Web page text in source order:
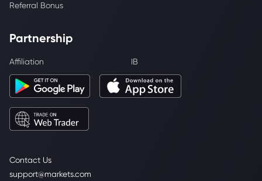
Contact Us
support@markets.com
Referral Bonus
Partnership
Affiliation IB